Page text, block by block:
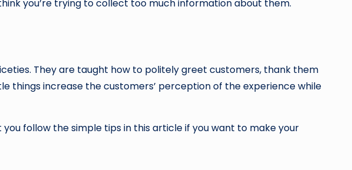
you’re trying to collect too much information about them.
They are taught how to politely greet customers, thank them
things increase the customers’ perception of the experience while
follow the simple tips in this article if you want to make your